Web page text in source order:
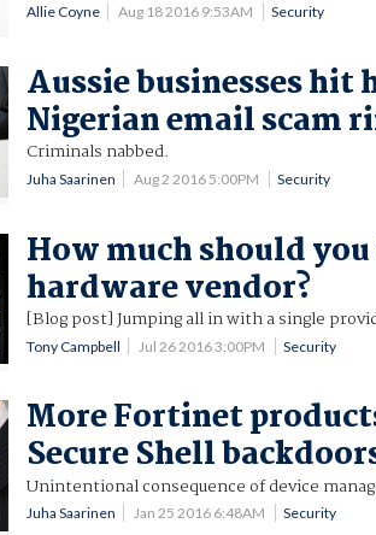
Allie Coyne Aug 18 2016 9:53AM Security
Aussie businesses hit
Nigerian email scam
Criminals nabbed.
Juha Saarinen Aug 2 2016 5:00PM Security
How much should
hardware vendor?
[Blog post] Jumping all in with a single
Tony Campbell Jul 26 2016 3:00PM Security
More Fortinet
Secure Shell
Unintentional consequence of device
Juha Saarinen Jan 25 2016 6:48AM Security